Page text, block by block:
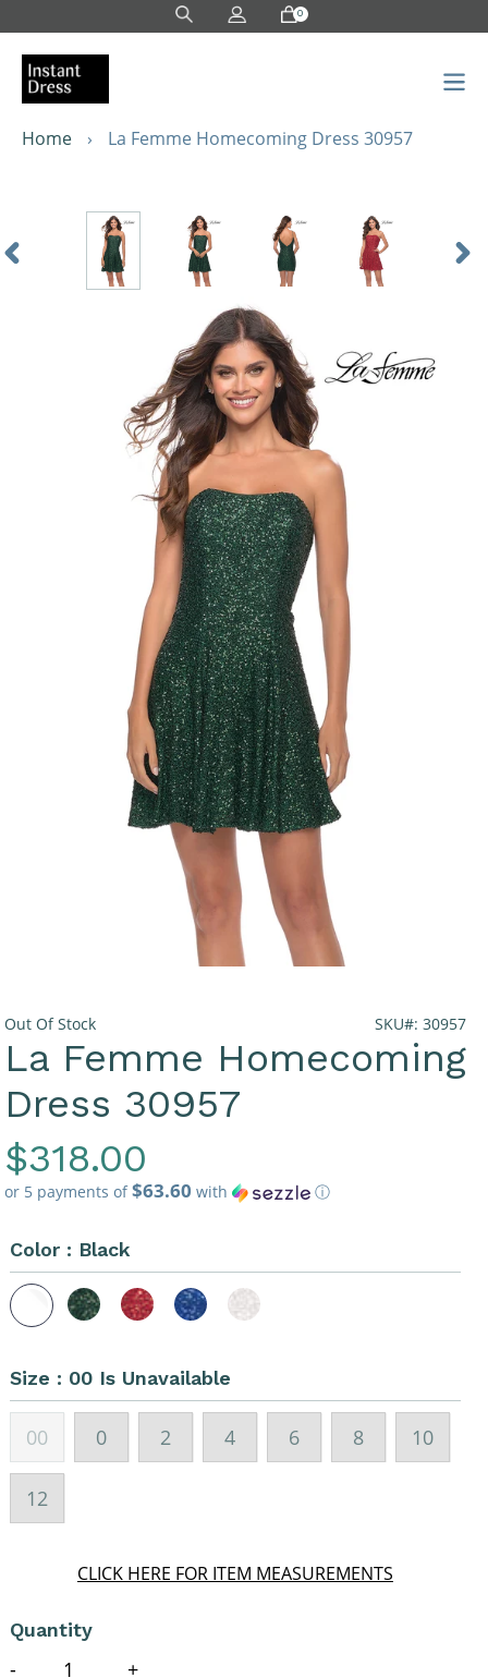
to
content
0
Home › La Femme Homecoming Dress 30957
Out Of Stock SKU#: 30957
La Femme Homecoming
Dress 30957
Regular
Price
$318.00
or 5 payments of$63.60 with ⓘ
Color : Black
Size : 00 Is Unavailable
00 0 2 4 6 8 10
12
CLICK HERE FOR ITEM MEASUREMENTS
Quantity